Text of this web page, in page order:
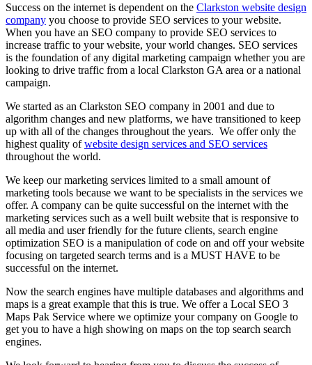
Success on the internet is dependent on the Clarkston website design
company you choose to provide SEO services to your website.
When you have an SEO company to provide SEO services to
increase traffic to your website, your world changes. SEO services
is the foundation of any digital marketing campaign whether you are
looking to drive traffic from a local Clarkston GA area or a national
campaign.
We started as an Clarkston SEO company in 2001 and due to
algorithm changes and new platforms, we have transitioned to keep
up with all of the changes throughout the years. We offer only the
highest quality ofwebsite design services and SEO services
throughout the world.
We keep our marketing services limited to a small amount of
marketing tools because we want to be specialists in the services we
offer. A company can be quite successful on the internet with the
marketing services such as a well built website that is responsive to
all media and user friendly for the future clients, search engine
optimization SEO is a manipulation of code on and off your website
focusing on targeted search terms and is a MUST HAVE to be
successful on the internet.
Now the search engines have multiple databases and algorithms and
maps is a great example that this is true. We offer a Local SEO 3
Maps Pak Service where we optimize your company on Google to
get you to have a high showing on maps on the top search search
engines.